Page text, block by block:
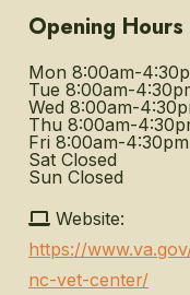
Opening Hours
Mon 8:00am-
Tue 8:00am-
Wed 8:00am-
Thu 8:00am-
Fri 8:00am-4:30pm
Sat Closed
Sun Closed
Website:
https://
nc-vet-center/